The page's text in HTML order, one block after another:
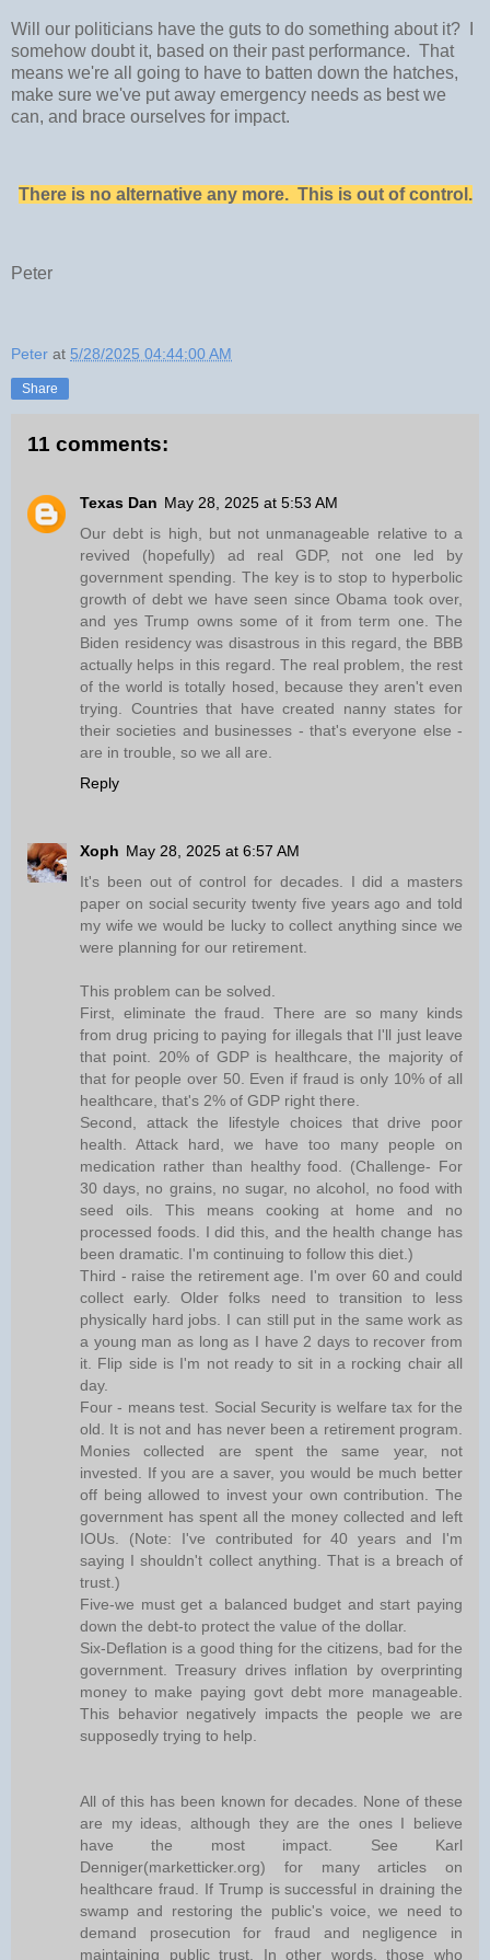
Will our politicians have the guts to do something about it? I
somehow doubt it, based on their past performance. That
means we're all going to have to batten down the hatches,
make sure we've put away emergency needs as best we
can, and brace ourselves for impact.
There is no alternative any more. This is out of control.
Peter
Peter at 5/28/2025 04:44:00 AM
Share
11 comments:
Texas Dan May 28, 2025 at 5:53 AM
Our debt is high, but not unmanageable relative to a
revived (hopefully) ad real GDP, not one led by
government spending. The key is to stop to hyperbolic
growth of debt we have seen since Obama took over,
and yes Trump owns some of it from term one. The
Biden residency was disastrous in this regard, the BBB
actually helps in this regard. The real problem, the rest
of the world is totally hosed, because they aren't even
trying. Countries that have created nanny states for
their societies and businesses - that's everyone else -
are in trouble, so we all are.
Reply
Xoph May 28, 2025 at 6:57 AM
It's been out of control for decades. I did a masters
paper on social security twenty five years ago and told
my wife we would be lucky to collect anything since we
were planning for our retirement.
This problem can be solved.
First, eliminate the fraud. There are so many kinds
from drug pricing to paying for illegals that I'll just leave
that point. 20% of GDP is healthcare, the majority of
that for people over 50. Even if fraud is only 10% of all
healthcare, that's 2% of GDP right there.
Second, attack the lifestyle choices that drive poor
health. Attack hard, we have too many people on
medication rather than healthy food. (Challenge- For
30 days, no grains, no sugar, no alcohol, no food with
seed oils. This means cooking at home and no
processed foods. I did this, and the health change has
been dramatic. I'm continuing to follow this diet.)
Third - raise the retirement age. I'm over 60 and could
collect early. Older folks need to transition to less
physically hard jobs. I can still put in the same work as
a young man as long as I have 2 days to recover from
it. Flip side is I'm not ready to sit in a rocking chair all
day.
Four - means test. Social Security is welfare tax for the
old. It is not and has never been a retirement program.
Monies collected are spent the same year, not
invested. If you are a saver, you would be much better
off being allowed to invest your own contribution. The
government has spent all the money collected and left
IOUs. (Note: I've contributed for 40 years and I'm
saying I shouldn't collect anything. That is a breach of
trust.)
Five-we must get a balanced budget and start paying
down the debt-to protect the value of the dollar.
Six-Deflation is a good thing for the citizens, bad for the
government. Treasury drives inflation by overprinting
money to make paying govt debt more manageable.
This behavior negatively impacts the people we are
supposedly trying to help.
All of this has been known for decades. None of these
are my ideas, although they are the ones I believe
have the most impact. See Karl
Denniger(marketticker.org) for many articles on
healthcare fraud. If Trump is successful in draining the
swamp and restoring the public's voice, we need to
demand prosecution for fraud and negligence in
maintaining public trust. In other words, those who